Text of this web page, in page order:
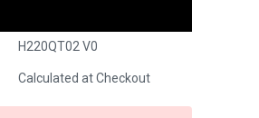
H220QT02 V0
Calculated at Checkout